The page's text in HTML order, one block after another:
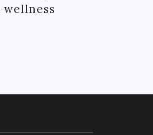
wellness